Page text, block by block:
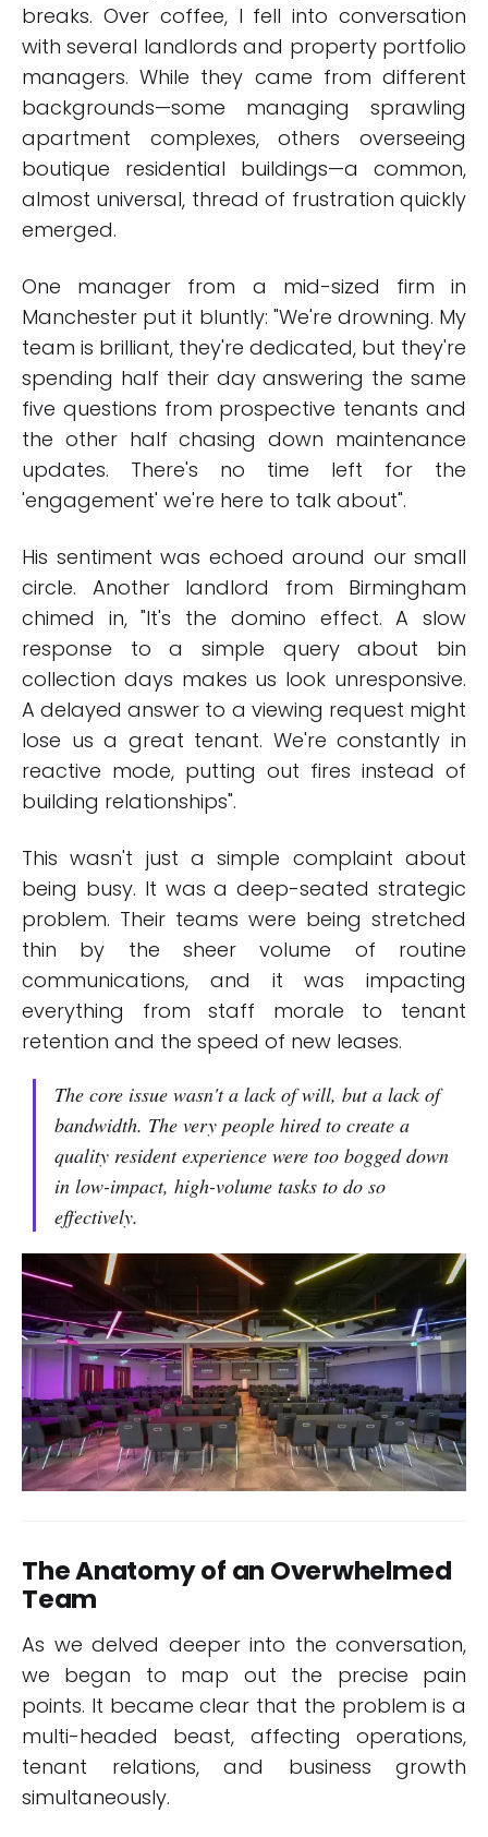
breaks. Over coffee, I fell into conversation
with several landlords and property portfolio
managers. While they came from different
backgrounds—some managing sprawling
apartment complexes, others overseeing
boutique residential buildings—a common,
almost universal, thread of frustration quickly
emerged.
One manager from a mid-sized firm in
Manchester put it bluntly: "We're drowning. My
team is brilliant, they're dedicated, but they're
spending half their day answering the same
five questions from prospective tenants and
the other half chasing down maintenance
updates. There's no time left for the
'engagement' we're here to talk about".
His sentiment was echoed around our small
circle. Another landlord from Birmingham
chimed in, "It's the domino effect. A slow
response to a simple query about bin
collection days makes us look unresponsive.
A delayed answer to a viewing request might
lose us a great tenant. We're constantly in
reactive mode, putting out fires instead of
building relationships".
This wasn't just a simple complaint about
being busy. It was a deep-seated strategic
problem. Their teams were being stretched
thin by the sheer volume of routine
communications, and it was impacting
everything from staff morale to tenant
retention and the speed of new leases.
The core issue wasn't a lack of will, but a lack of
bandwidth. The very people hired to create a
quality resident experience were too bogged down
in low-impact, high-volume tasks to do so
effectively.
The Anatomy of an Overwhelmed
Team
As we delved deeper into the conversation,
we began to map out the precise pain
points. It became clear that the problem is a
multi-headed beast, affecting operations,
tenant relations, and business growth
simultaneously.